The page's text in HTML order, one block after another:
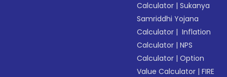
Calculator |Sukanya
Samriddhi Yojana
Calculator | Inflation
Calculator |NPS
Calculator |Option
Value Calculator |FIRE